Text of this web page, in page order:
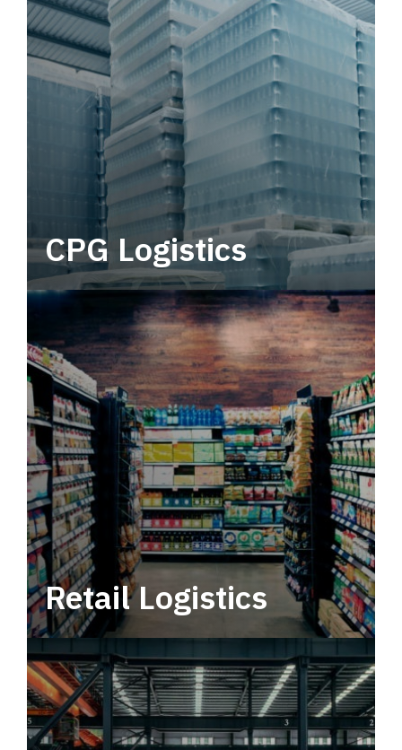
CPG Logistics
Power your supply chain with robust, end-to-
end CPG logistics.
Retail Logistics
Leverage multimodal solutions within a
tactical network for consistent, year-round
service.